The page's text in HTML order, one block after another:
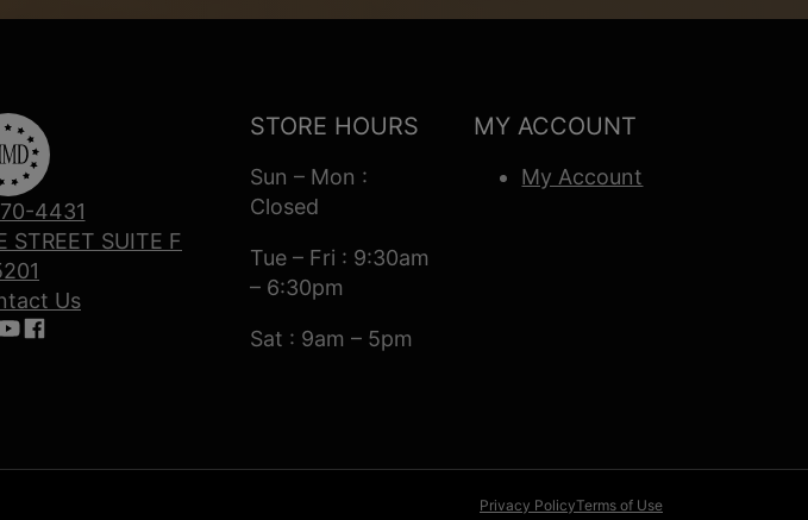
4431
STREET SUITE F
Us
us on Instagram
us on YouTube
Follow us on Facebook
STORE HOURS
Sun – Mon :
Closed
Tue – Fri : 9:30am
– 6:30pm
Sat : 9am – 5pm
MY ACCOUNT
My Account
Privacy PolicyTerms of Use